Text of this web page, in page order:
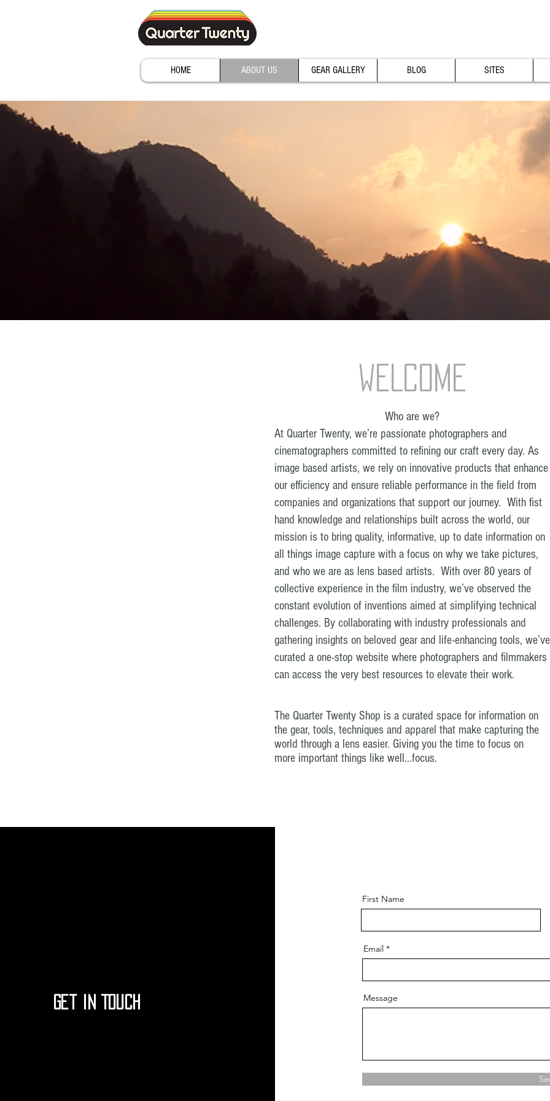
HOME ABOUT US GEAR GALLERY BLOG SITES
WELCOME
Who are we?
At Quarter Twenty, we’re passionate photographers and
cinematographers committed to refining our craft every day. As
image based artists, we rely on innovative products that enhance
our efficiency and ensure reliable performance in the field from
companies and organizations that support our journey. With fist
hand knowledge and relationships built across the world, our
mission is to bring quality, informative, up to date information on
all things image capture with a focus on why we take pictures,
and who we are as lens based artists. With over 80 years of
collective experience in the film industry, we’ve observed the
constant evolution of inventions aimed at simplifying technical
challenges. By collaborating with industry professionals and
gathering insights on beloved gear and life-enhancing tools, we’ve
curated a one-stop website where photographers and filmmakers
can access the very best resources to elevate their work.
The Quarter Twenty Shop is a curated space for information on
the gear, tools, techniques and apparel that make capturing the
world through a lens easier. Giving you the time to focus on
more important things like well...focus.
Get in Touch
First Name
Email
Message